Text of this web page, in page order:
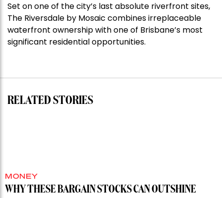
record”
Set on one of the city’s last absolute riverfront sites,
The Riversdale by Mosaic combines irreplaceable
waterfront ownership with one of Brisbane’s most
significant residential opportunities.
RELATED STORIES
MONEY
WHY THESE BARGAIN STOCKS CAN OUTSHINE